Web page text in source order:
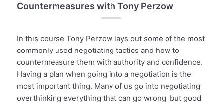
Countermeasures with Tony Perzow
In this course Tony Perzow lays out some of the most
commonly used negotiating tactics and how to
countermeasure them with authority and confidence.
Having a plan when going into a negotiation is the
most important thing. Many of us go into negotiating
overthinking everything that can go wrong, but good